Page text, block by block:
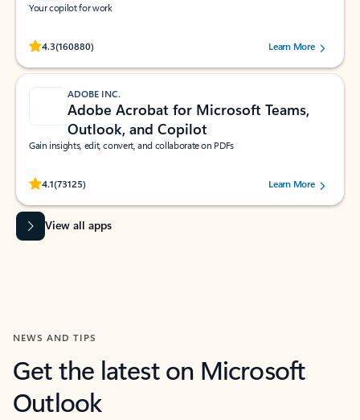
Your copilot for work
4.3(160880)
Rated (#=ratingAverage#) stars out of 5 stars, by 160880 users.Learn More
ADOBE INC.
Adobe Acrobat for Microsoft Teams,
Outlook, and Copilot
Gain insights, edit, convert, and collaborate on PDFs
4.1(73125)
Rated (#=ratingAverage#) stars out of 5 stars, by 73125 users.Learn More
View all apps
NEWS AND TIPS
Get the latest on Microsoft
Outlook